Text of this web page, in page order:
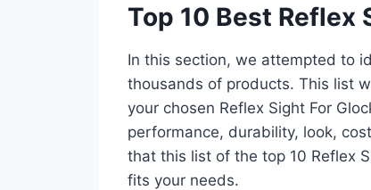
Top 10 Best Reflex
In this section, we attempted to
thousands of products. This list
your chosen Reflex Sight For
performance, durability, look,
that this list of the top 10 Reflex
fits your needs.